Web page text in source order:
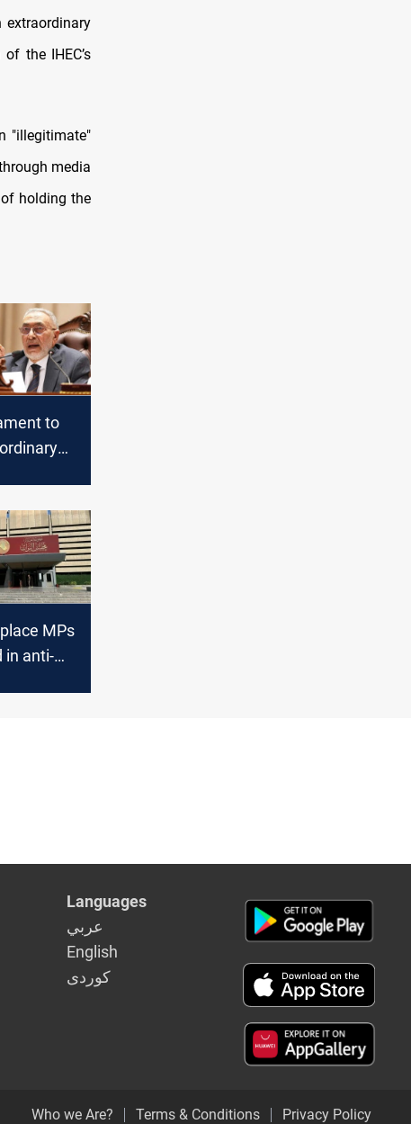
extraordinary
the IHEC’s
"illegitimate"
media
holding the
to
MPs
in anti-
Languages
عربي
English
كوردى
Who we Are? Terms & Conditions Privacy Policy